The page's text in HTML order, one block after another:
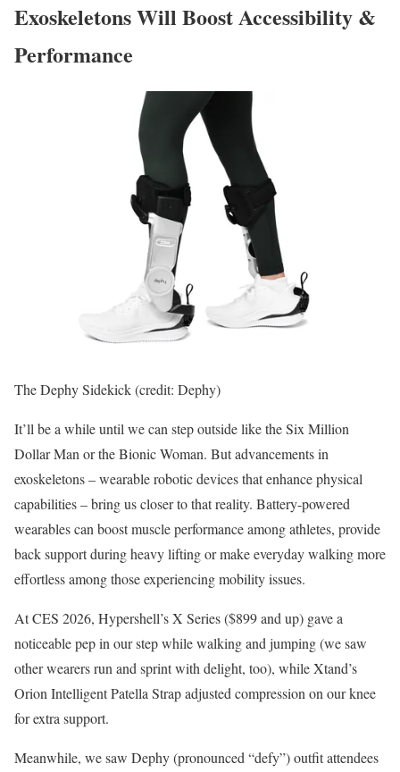
Exoskeletons Will Boost Accessibility &
Performance
The Dephy Sidekick (credit: Dephy)
It’ll be a while until we can step outside like the Six Million
Dollar Man or the Bionic Woman. But advancements in
exoskeletons – wearable robotic devices that enhance physical
capabilities – bring us closer to that reality. Battery-powered
wearables can boost muscle performance among athletes, provide
back support during heavy lifting or make everyday walking more
effortless among those experiencing mobility issues.
At CES 2026, Hypershell’s X Series ($899 and up) gave a
noticeable pep in our step while walking and jumping (we saw
other wearers run and sprint with delight, too), while Xtand’s
Orion Intelligent Patella Strap adjusted compression on our knee
for extra support.
Meanwhile, we saw Dephy (pronounced “defy”) outfit attendees